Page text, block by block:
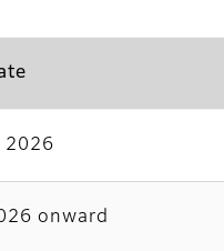
2026
onward